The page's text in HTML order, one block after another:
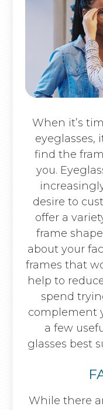
When it’s
eyeglasses,
find the
you.
desire to
offer a
frame
about your
frames that
help to
spend
complement
a few
glasses best
While there